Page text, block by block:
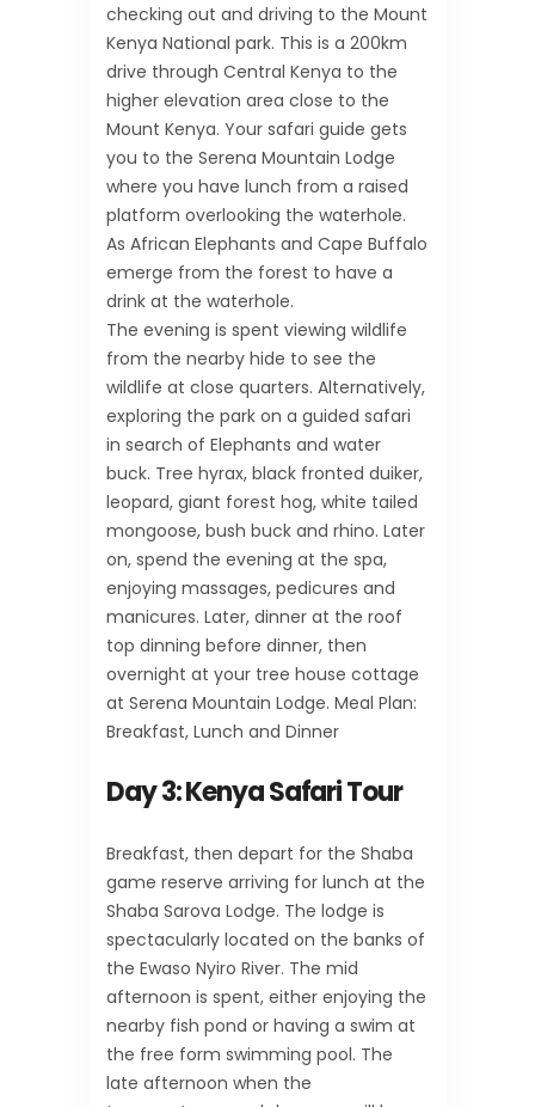
checking out and driving to the Mount
Kenya National park. This is a 200km
drive through Central Kenya to the
higher elevation area close to the
Mount Kenya. Your safari guide gets
you to the Serena Mountain Lodge
where you have lunch from a raised
platform overlooking the waterhole.
As African Elephants and Cape Buffalo
emerge from the forest to have a
drink at the waterhole.
The evening is spent viewing wildlife
from the nearby hide to see the
wildlife at close quarters. Alternatively,
exploring the park on a guided safari
in search of Elephants and water
buck. Tree hyrax, black fronted duiker,
leopard, giant forest hog, white tailed
mongoose, bush buck and rhino. Later
on, spend the evening at the spa,
enjoying massages, pedicures and
manicures. Later, dinner at the roof
top dinning before dinner, then
overnight at your tree house cottage
at Serena Mountain Lodge. Meal Plan:
Breakfast, Lunch and Dinner
Day 3:Kenya Safari Tour
Breakfast, then depart for the Shaba
game reserve arriving for lunch at the
Shaba Sarova Lodge. The lodge is
spectacularly located on the banks of
the Ewaso Nyiro River. The mid
afternoon is spent, either enjoying the
nearby fish pond or having a swim at
the free form swimming pool. The
late afternoon when the